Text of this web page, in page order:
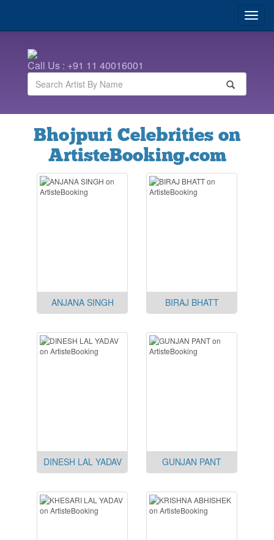
Call Us : +91 11 40016001
Bhojpuri Celebrities on
ArtisteBooking.com
ANJANA SINGH BIRAJ BHATT
DINESH LAL YADAV GUNJAN PANT